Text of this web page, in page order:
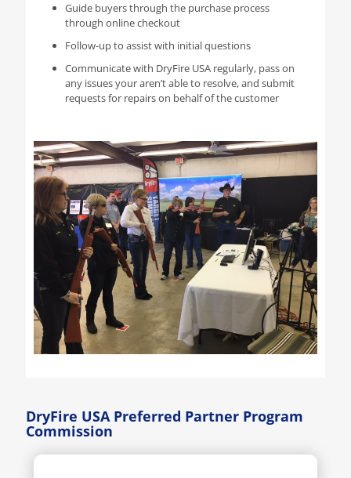
Guide buyers through the purchase process
through online checkout
Follow-up to assist with initial questions
Communicate with DryFire USA regularly, pass on
any issues your aren’t able to resolve, and submit
requests for repairs on behalf of the customer
DryFire USA Preferred Partner Program
Commission